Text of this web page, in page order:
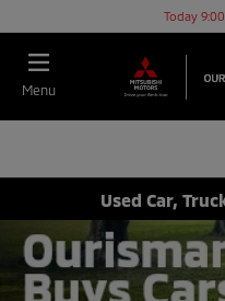
Today
Menu
Used Car,